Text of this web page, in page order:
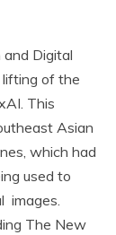
Digital
of the
This
Asian
which had
used to
images.
The New